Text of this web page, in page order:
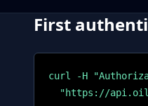
First
curl -H
"https://